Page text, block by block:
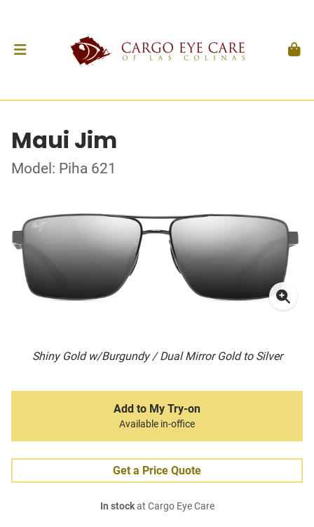
Maui Jim
Model: Piha 621
Shiny Gold w/Burgundy / Dual Mirror Gold to Silver
Add to My Try-on
Available in-office
Get a Price Quote
In stockat Cargo Eye Care